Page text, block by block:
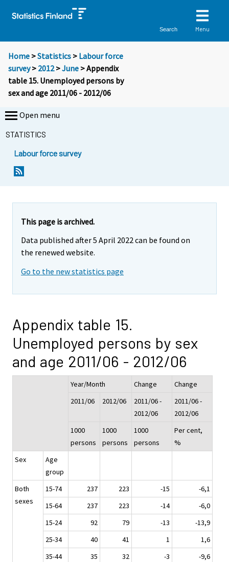
Search Menu
Home >Statistics > Labour force
survey> 2012>June > Appendix
table 15. Unemployed persons by
sex and age 2011/06 - 2012/06
Open menu
STATISTICS
Labour force survey
This page is archived.
Data published after 5 April 2022 can be found on
the renewed website.
Go to the new statistics page
Appendix table 15.
Unemployed persons by sex
and age 2011/06 - 2012/06
Year/Month Change
Change
2011/06
2012/06
2011/06 -
2012/06
2011/06 -
2012/06
1000
persons
1000
persons
1000
persons
Per cent,
%
Sex
Age
group
Both
sexes
15-74 237 223 -15
-6,1
15-64
237 223 -14
-6,0
15-24
92 79 -13
-13,9
25-34
40 41 1
1,6
35-44
35 32 -3
-9,6